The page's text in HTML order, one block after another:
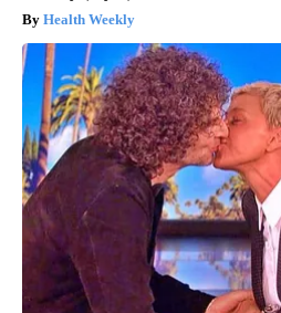
Health Weekly